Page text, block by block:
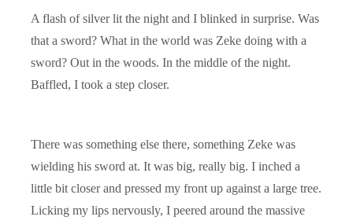
A flash of silver lit the night and I blinked in surprise. Was
that a sword? What in the world was Zeke doing with a
sword? Out in the woods. In the middle of the night.
Baffled, I took a step closer.
There was something else there, something Zeke was
wielding his sword at. It was big, really big. I inched a
little bit closer and pressed my front up against a large tree.
Licking my lips nervously, I peered around the massive